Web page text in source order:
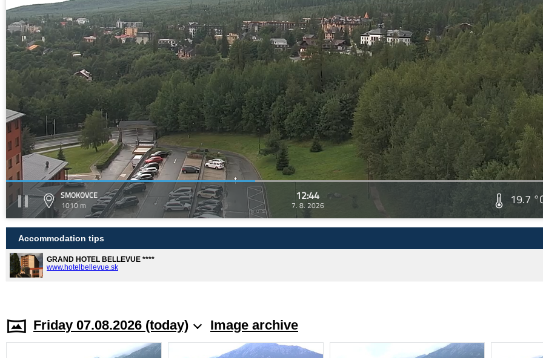
SMOKOVCE
1010 m
12:44
7. 8. 2026 19.7
Accommodation tips
GRAND HOTEL BELLEVUE ****
www.hotelbellevue.sk
Friday 07.08.2026 (today) Image archive